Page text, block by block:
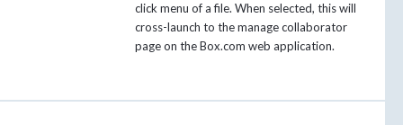
click menu of a file. When selected, this will
cross-launch to the manage collaborator
page on the Box.com web application.